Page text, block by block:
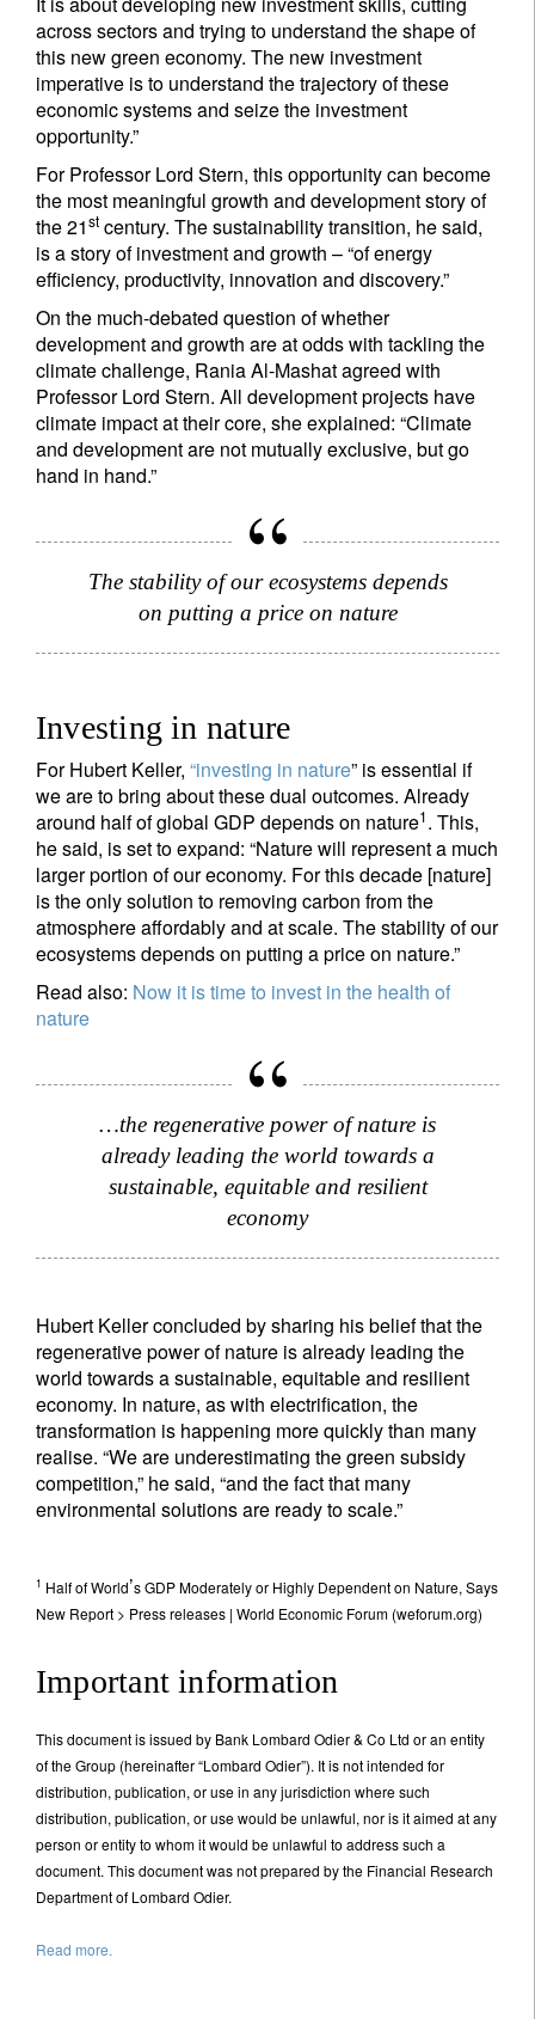
across sectors and trying to understand the shape of
this new green economy. The new investment
imperative is to understand the trajectory of these
economic systems and seize the investment
opportunity.”
For Professor Lord Stern, this opportunity can become
the most meaningful growth and development story of
the 21st century. The sustainability transition, he said,
is a story of investment and growth – “of energy
efficiency, productivity, innovation and discovery.”
On the much-debated question of whether
development and growth are at odds with tackling the
climate challenge, Rania Al-Mashat agreed with
Professor Lord Stern. All development projects have
climate impact at their core, she explained: “Climate
and development are not mutually exclusive, but go
hand in hand.”
The stability of our ecosystems depends
on putting a price on nature
Investing in nature
For Hubert Keller, “investing in nature” is essential if
we are to bring about these dual outcomes. Already
around half of global GDP depends on nature1. This,
he said, is set to expand: “Nature will represent a much
larger portion of our economy. For this decade [nature]
is the only solution to removing carbon from the
atmosphere affordably and at scale. The stability of our
ecosystems depends on putting a price on nature.”
Read also: Now it is time to invest in the health of
nature
…the regenerative power of nature is
already leading the world towards a
sustainable, equitable and resilient
economy
Hubert Keller concluded by sharing his belief that the
regenerative power of nature is already leading the
world towards a sustainable, equitable and resilient
economy. In nature, as with electrification, the
transformation is happening more quickly than many
realise. “We are underestimating the green subsidy
competition,” he said, “and the fact that many
environmental solutions are ready to scale.”
1 Half of World’s GDP Moderately or Highly Dependent on Nature, Says
New Report > Press releases | World Economic Forum (weforum.org)
Important information
This document is issued by Bank Lombard Odier & Co Ltd or an entity
of the Group (hereinafter “Lombard Odier”). It is not intended for
distribution, publication, or use in any jurisdiction where such
distribution, publication, or use would be unlawful, nor is it aimed at any
person or entity to whom it would be unlawful to address such a
document. This document was not prepared by the Financial Research
Department of Lombard Odier.
Read more.